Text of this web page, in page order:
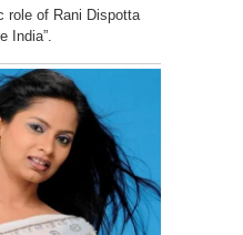
role of Rani Dispotta
India”.